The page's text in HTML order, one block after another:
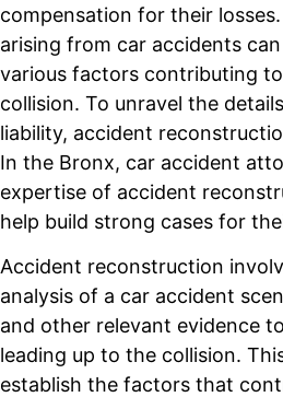
compensation for their
arising from car accidents
various factors contributing
collision. To unravel the
liability, accident
In the Bronx, car accident
expertise of accident
help build strong cases for
Accident reconstruction
analysis of a car accident
and other relevant evidence
leading up to the collision.
establish the factors that